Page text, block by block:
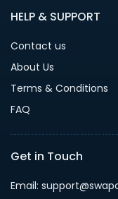
HELP & SUPPORT
Contact us
About Us
Terms & Conditions
FAQ
Get in Touch
Email: